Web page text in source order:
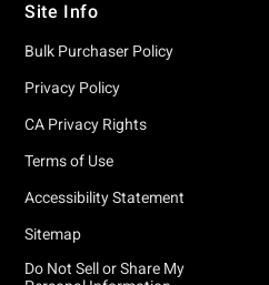
Site Info
Bulk Purchaser Policy
Privacy Policy
CA Privacy Rights
Terms of Use
Accessibility Statement
Sitemap
Do Not Sell or Share My